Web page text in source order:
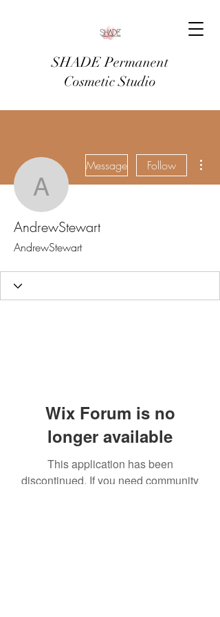
SHADE Permanent
Cosmetic Studio
AndrewStewart
Message Follow
AndrewStewart
AndrewStewart
Wix Forum is no
longer available
This application has been
discontinued. If you need community